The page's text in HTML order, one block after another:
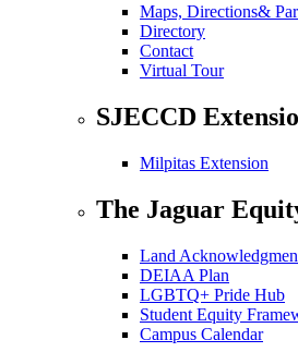
Maps, Directions&
Directory
Contact
Virtual Tour
SJECCD
Milpitas Extension
The Jaguar
Land
DEIAA Plan
LGBTQ+ Pride Hub
Student Equity
Campus Calendar